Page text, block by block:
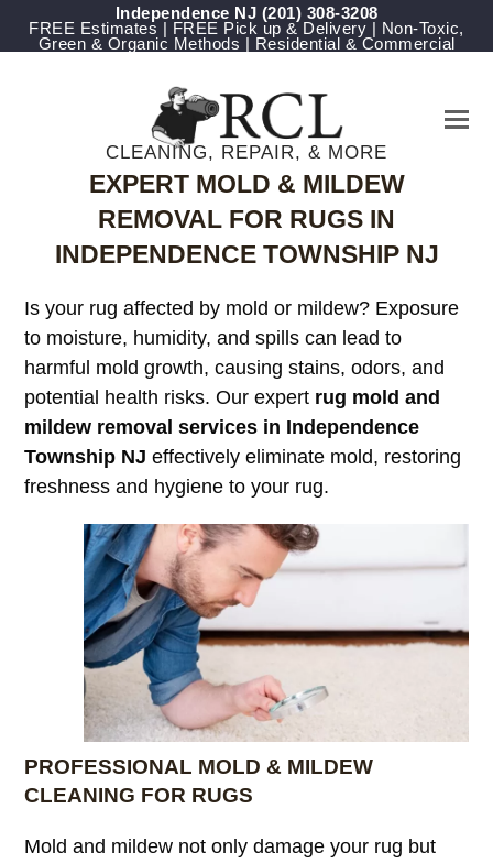
Independence NJ (201) 308-3208
FREE Estimates | FREE Pick up & Delivery | Non-Toxic,
Green & Organic Methods | Residential & Commercial
CLEANING, REPAIR, & MORE
EXPERT MOLD & MILDEW
REMOVAL FOR RUGS IN
INDEPENDENCE TOWNSHIP NJ
Is your rug affected by mold or mildew? Exposure
to moisture, humidity, and spills can lead to
harmful mold growth, causing stains, odors, and
potential health risks. Our expert rug mold and
mildew removal services in Independence
Township NJ effectively eliminate mold, restoring
freshness and hygiene to your rug.
PROFESSIONAL MOLD & MILDEW
CLEANING FOR RUGS
Mold and mildew not only damage your rug but